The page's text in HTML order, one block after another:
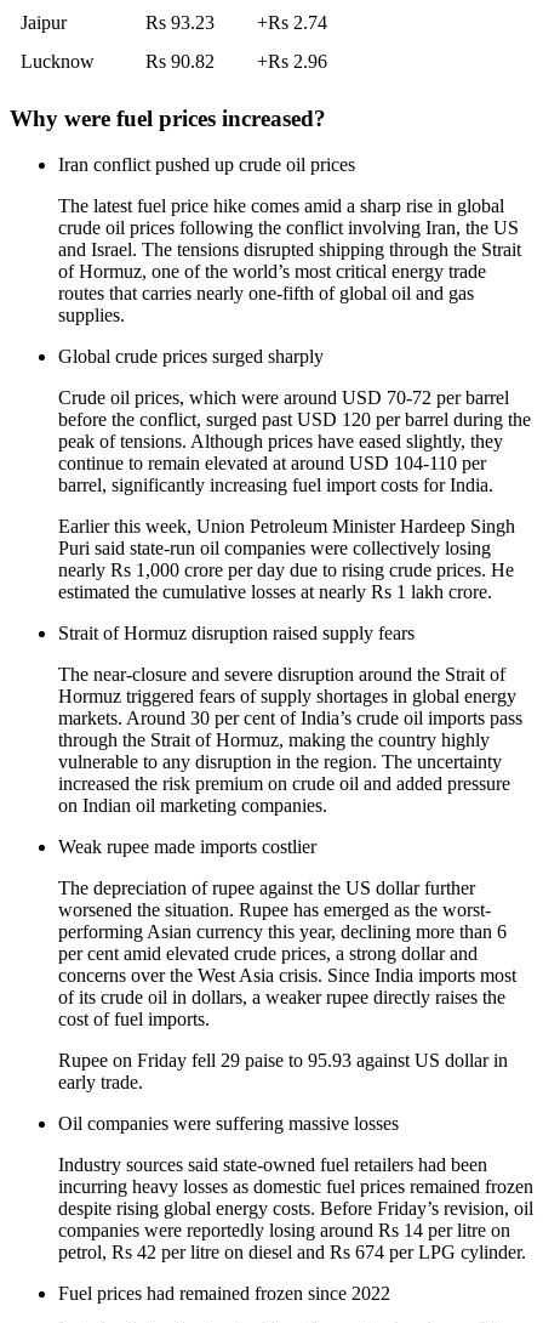
Jaipur Rs 93.23
+Rs 2.74
Lucknow
Rs 90.82 +Rs 2.96
Why were fuel prices increased?
Iran conflict pushed up crude oil prices
The latest fuel price hike comes amid a sharp rise in global
crude oil prices following the conflict involving Iran, the US
and Israel. The tensions disrupted shipping through the Strait
of Hormuz, one of the world’s most critical energy trade
routes that carries nearly one-fifth of global oil and gas
supplies.
Global crude prices surged sharply
Crude oil prices, which were around USD 70-72 per barrel
before the conflict, surged past USD 120 per barrel during the
peak of tensions. Although prices have eased slightly, they
continue to remain elevated at around USD 104-110 per
barrel, significantly increasing fuel import costs for India.
Earlier this week, Union Petroleum Minister Hardeep Singh
Puri said state-run oil companies were collectively losing
nearly Rs 1,000 crore per day due to rising crude prices. He
estimated the cumulative losses at nearly Rs 1 lakh crore.
Strait of Hormuz disruption raised supply fears
The near-closure and severe disruption around the Strait of
Hormuz triggered fears of supply shortages in global energy
markets. Around 30 per cent of India’s crude oil imports pass
through the Strait of Hormuz, making the country highly
vulnerable to any disruption in the region. The uncertainty
increased the risk premium on crude oil and added pressure
on Indian oil marketing companies.
Weak rupee made imports costlier
The depreciation of rupee against the US dollar further
worsened the situation. Rupee has emerged as the worst-
performing Asian currency this year, declining more than 6
per cent amid elevated crude prices, a strong dollar and
concerns over the West Asia crisis. Since India imports most
of its crude oil in dollars, a weaker rupee directly raises the
cost of fuel imports.
Rupee on Friday fell 29 paise to 95.93 against US dollar in
early trade.
Oil companies were suffering massive losses
Industry sources said state-owned fuel retailers had been
incurring heavy losses as domestic fuel prices remained frozen
despite rising global energy costs. Before Friday’s revision, oil
companies were reportedly losing around Rs 14 per litre on
petrol, Rs 42 per litre on diesel and Rs 674 per LPG cylinder.
Fuel prices had remained frozen since 2022